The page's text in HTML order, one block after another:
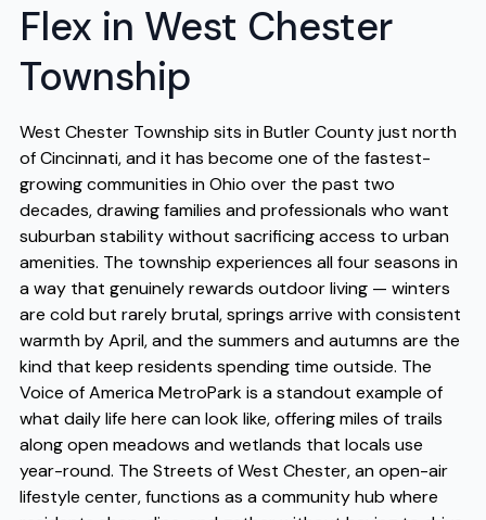
Flex in West Chester
Township
West Chester Township sits in Butler County just north
of Cincinnati, and it has become one of the fastest-
growing communities in Ohio over the past two
decades, drawing families and professionals who want
suburban stability without sacrificing access to urban
amenities. The township experiences all four seasons in
a way that genuinely rewards outdoor living — winters
are cold but rarely brutal, springs arrive with consistent
warmth by April, and the summers and autumns are the
kind that keep residents spending time outside. The
Voice of America MetroPark is a standout example of
what daily life here can look like, offering miles of trails
along open meadows and wetlands that locals use
year-round. The Streets of West Chester, an open-air
lifestyle center, functions as a community hub where